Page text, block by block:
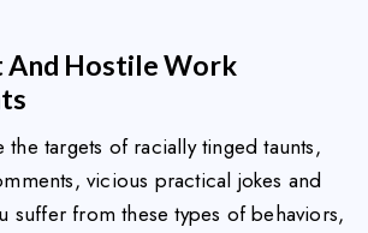
And Hostile Work
targets of racially tinged taunts,
vicious practical jokes and
suffer from these types of behaviors,